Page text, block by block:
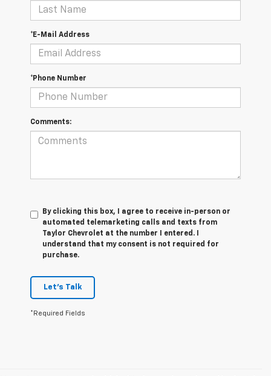
*E-Mail Address
*Phone Number
Comments:
By clicking this box, I agree to receive in-person or
automated telemarketing calls and texts from
Taylor Chevrolet at the number I entered. I
understand that my consent is not required for
purchase.
Let's Talk
*Required Fields